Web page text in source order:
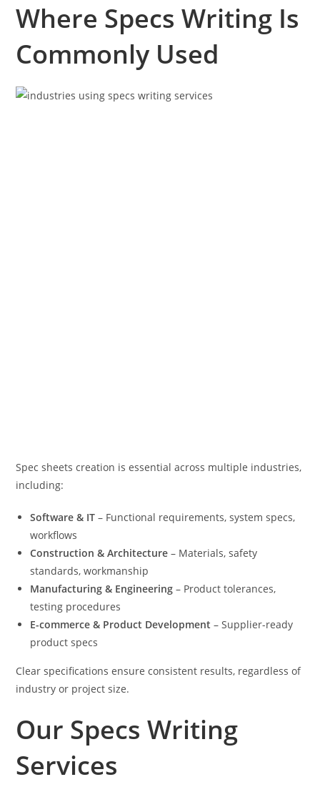
Where Specs Writing Is
Commonly Used
Spec sheets creation is essential across multiple industries,
including:
Software & IT – Functional requirements, system specs,
workflows
Construction & Architecture – Materials, safety
standards, workmanship
Manufacturing & Engineering – Product tolerances,
testing procedures
E-commerce & Product Development – Supplier-ready
product specs
Clear specifications ensure consistent results, regardless of
industry or project size.
Our Specs Writing
Services